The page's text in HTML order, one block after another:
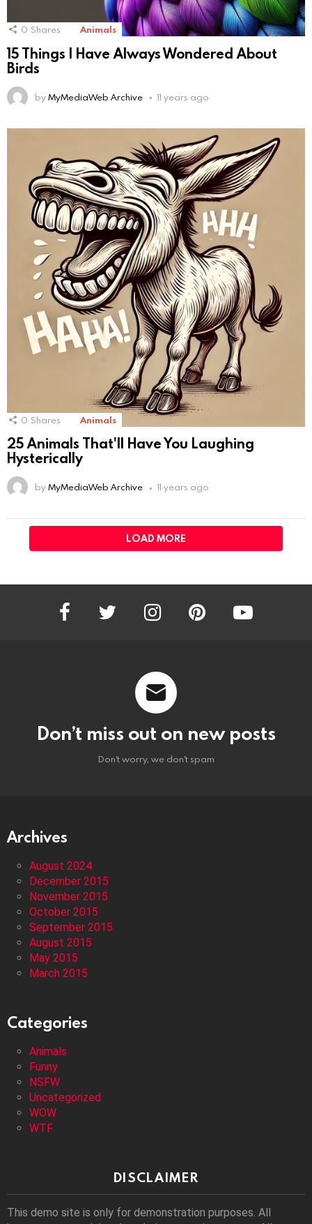
0 Shares Animals
15 Things I Have Always Wondered About
Birds
byMyMediaWeb Archive 11 years ago
0 Shares Animals
25 Animals That'll Have You Laughing
Hysterically
byMyMediaWeb Archive 11 years ago
LOAD MORE
instagram
Don’t miss out on new posts
Don't worry, we don't spam
Archives
August 2024
December 2015
November 2015
October 2015
September 2015
August 2015
May 2015
March 2015
Categories
Animals
Funny
NSFW
Uncategorized
WOW
WTF
DISCLAIMER
This demo site is only for demonstration purposes. All